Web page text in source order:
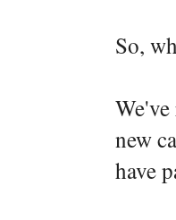
So,
new
have